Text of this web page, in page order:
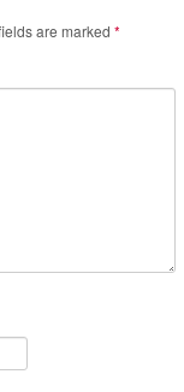
are marked *